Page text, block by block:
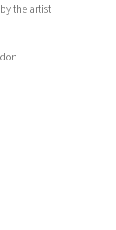
the artist